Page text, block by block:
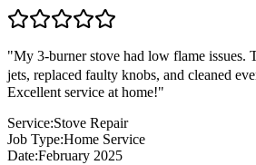
"My 3-burner stove had low flame issues.
jets, replaced faulty knobs, and cleaned
Excellent service at home!"
Service:Stove Repair
Job Type:Home Service
Date:February 2025